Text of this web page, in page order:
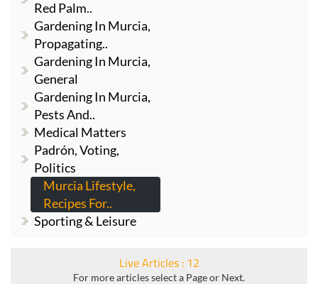
Red Palm..
Gardening In Murcia,
Propagating..
Gardening In Murcia,
General
Gardening In Murcia,
Pests And..
Medical Matters
Padrón, Voting,
Politics
Murcia Lifestyle,
Recipes For..
Sporting & Leisure
Live Articles : 12
For more articles select a Page or Next.